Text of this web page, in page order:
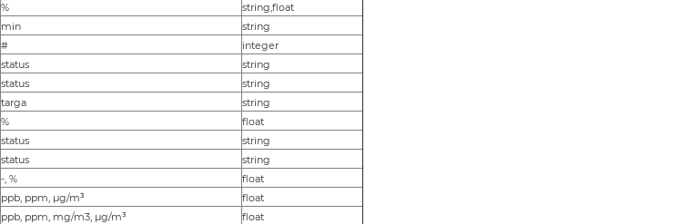
%
string,float
min
string
#
integer
status
string
status
string
targa
string
%
float
status
string
status
string
-, %
float
ppb, ppm, µg/m³
float
ppb, ppm, mg/m3, µg/m³
float